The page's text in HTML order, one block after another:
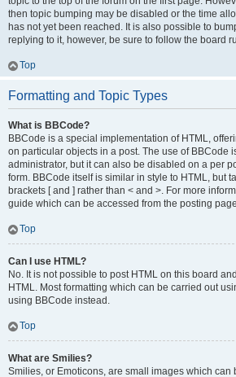
then topic bumping may be disabled or the time
has not yet been reached. It is also possible to
replying to it, however, be sure to follow the board
Top
Formatting and Topic Types
What is BBCode?
BBCode is a special implementation of HTML,
on particular objects in a post. The use of BBCode
administrator, but it can also be disabled on a per
form. BBCode itself is similar in style to HTML, but
brackets [ and ] rather than < and >. For more
guide which can be accessed from the posting
Top
Can I use HTML?
No. It is not possible to post HTML on this board
HTML. Most formatting which can be carried out
using BBCode instead.
Top
What are Smilies?
Smilies, or Emoticons, are small images which can